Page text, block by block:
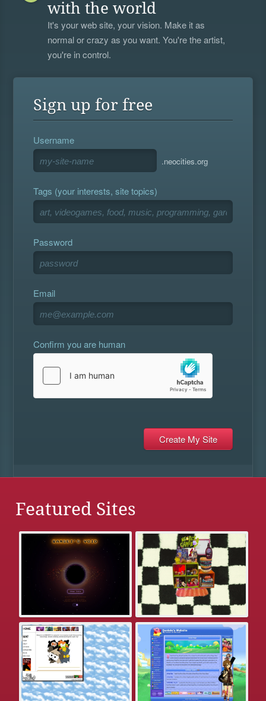
with the world
It's your web site, your vision. Make it as
normal or crazy as you want. You're the artist,
you're in control.
Sign up for free
Username
.neocities.org
Tags (your interests, site topics)
Password
Email
Confirm you are human
Featured Sites